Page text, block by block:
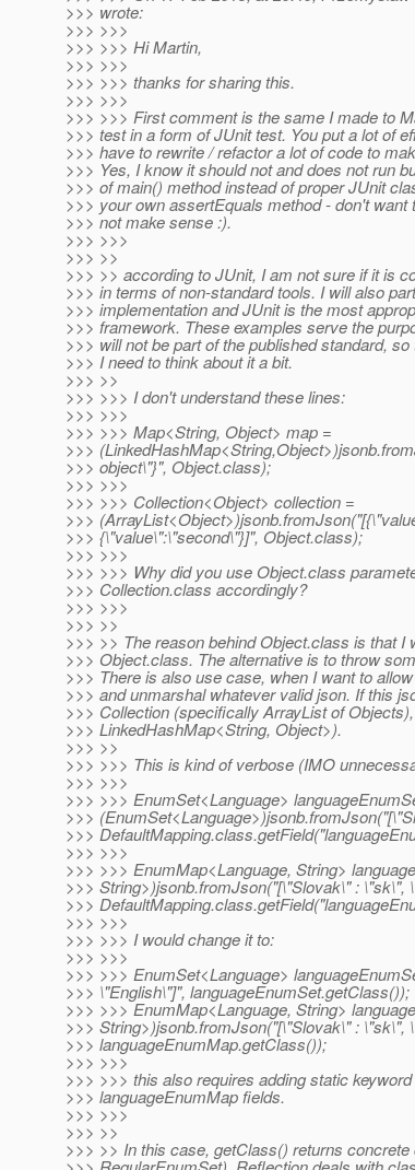
>>> wrote:
>>> >>>
>>> >>> Hi Martin,
>>> >>>
>>> >>> thanks for sharing this.
>>> >>>
>>> >>> First comment is the same I made to
>>> test in a form of JUnit test. You put a lot of
>>> have to rewrite / refactor a lot of code to
>>> Yes, I know it should not and does not run
>>> of main() method instead of proper JUnit
>>> your own assertEquals method - don't want
>>> not make sense :).
>>> >>>
>>> >>
>>> >> according to JUnit, I am not sure if it is
>>> in terms of non-standard tools. I will also
>>> implementation and JUnit is the most
>>> framework. These examples serve the
>>> will not be part of the published standard,
>>> I need to think about it a bit.
>>> >>
>>> >>> I don't understand these lines:
>>> >>>
>>> >>> Map<String, Object> map =
>>>
>>> object\"}", Object.class);
>>> >>>
>>> >>> Collection<Object> collection =
>>>
>>> {\"value\":\"second\"}]", Object.class);
>>> >>>
>>> >>> Why did you use Object.class
>>> Collection.class accordingly?
>>> >>>
>>> >>
>>> >> The reason behind Object.class is that I
>>> Object.class. The alternative is to throw
>>> There is also use case, when I want to
>>> and unmarshal whatever valid json. If this
>>> Collection (specifically ArrayList of
>>> LinkedHashMap<String, Object>).
>>> >>
>>> >>> This is kind of verbose (IMO
>>> >>>
>>> >>> EnumSet<Language>
>>>
>>>
>>> >>>
>>> >>> EnumMap<Language, String>
>>> String>)jsonb.fromJson("[\"Slovak\" : \"sk\",
>>>
>>> >>>
>>> >>> I would change it to:
>>> >>>
>>> >>> EnumSet<Language>
>>> \"English\"]", languageEnumSet.getClass());
>>> >>> EnumMap<Language, String>
>>> String>)jsonb.fromJson("[\"Slovak\" : \"sk\",
>>> languageEnumMap.getClass());
>>> >>>
>>> >>> this also requires adding static
>>> languageEnumMap fields.
>>> >>>
>>> >>
>>> >> In this case, getClass() returns concrete